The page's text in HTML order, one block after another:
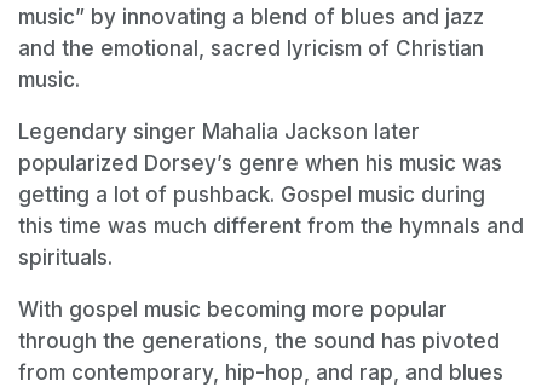
music” by innovating a blend of blues and jazz
and the emotional, sacred lyricism of Christian
music.
Legendary singer Mahalia Jackson later
popularized Dorsey’s genre when his music was
getting a lot of pushback. Gospel music during
this time was much different from the hymnals and
spirituals.
With gospel music becoming more popular
through the generations, the sound has pivoted
from contemporary, hip-hop, and rap, and blues